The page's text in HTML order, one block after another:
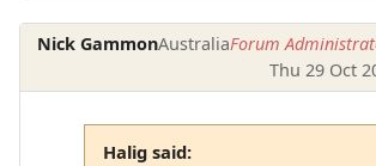
Nick GammonAustraliaForum
Thu 29 Oct
Halig said: